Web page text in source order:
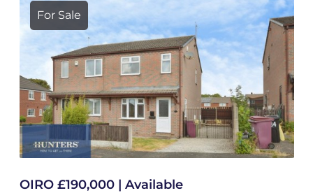
For Sale
OIRO £190,000 | Available